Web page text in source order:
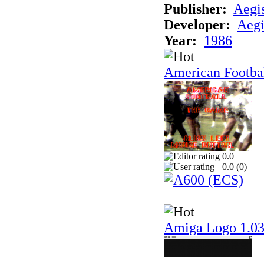
Publisher:
Developer:
Year:
1986
American
0.0
0.0 (0)
Amiga Logo 1.03